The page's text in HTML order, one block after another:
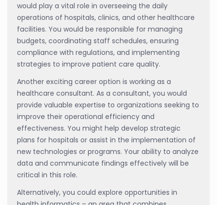
would play a vital role in overseeing the daily
operations of hospitals, clinics, and other healthcare
facilities. You would be responsible for managing
budgets, coordinating staff schedules, ensuring
compliance with regulations, and implementing
strategies to improve patient care quality.
Another exciting career option is working as a
healthcare consultant. As a consultant, you would
provide valuable expertise to organizations seeking to
improve their operational efficiency and
effectiveness. You might help develop strategic
plans for hospitals or assist in the implementation of
new technologies or programs. Your ability to analyze
data and communicate findings effectively will be
critical in this role.
Alternatively, you could explore opportunities in